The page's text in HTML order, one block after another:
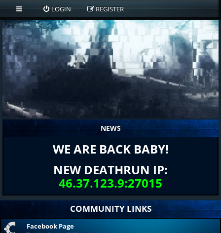
LOGIN REGISTER
NEWS
WE ARE BACK BABY!
NEW DEATHRUN IP:
46.37.123.9:27015
COMMUNITY LINKS
Facebook Page